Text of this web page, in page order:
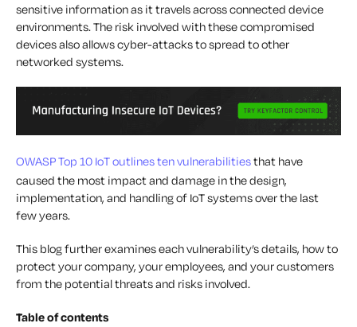
sensitive information as it travels across connected device
environments. The risk involved with these compromised
devices also allows cyber-attacks to spread to other
networked systems.
OWASP Top 10 IoT outlines ten vulnerabilitiesthat have
caused the most impact and damage in the design,
implementation, and handling of IoT systems over the last
few years.
This blog further examines each vulnerability’s details, how to
protect your company, your employees, and your customers
from the potential threats and risks involved.
Table of contents